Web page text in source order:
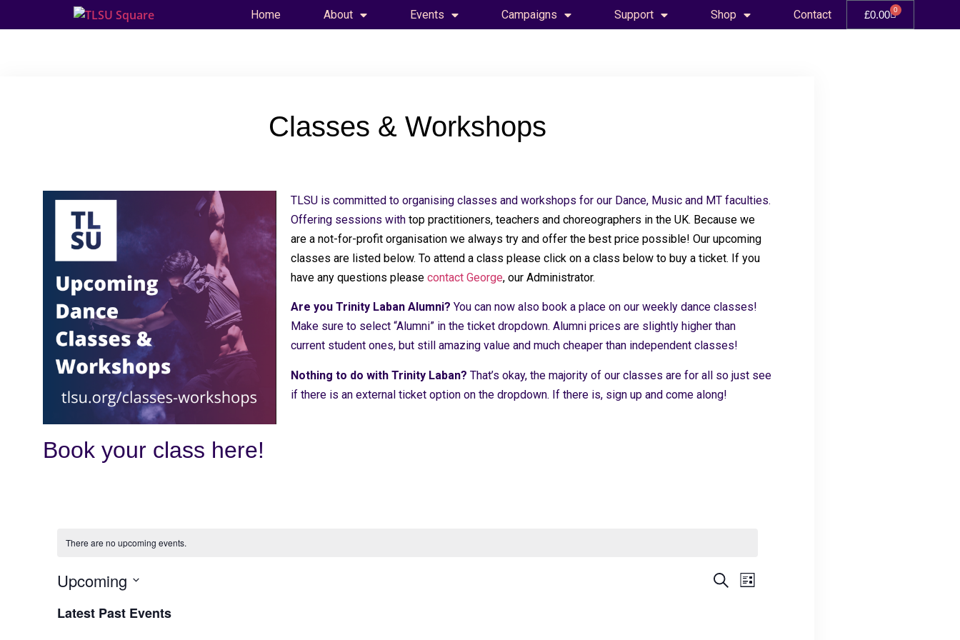
Home About Events Campaigns Support Shop Contact £0.00 0
Classes & Workshops
TLSU is committed to organising classes and workshops for our Dance, Music and MT faculties.
Offering sessions with top practitioners, teachers and choreographers in the UK. Because we
are a not-for-profit organisation we always try and offer the best price possible! Our upcoming
classes are listed below. To attend a class please click on a class below to buy a ticket. If you
have any questions please contact George, our Administrator.
Are you Trinity Laban Alumni? You can now also book a place on our weekly dance classes!
Make sure to select “Alumni” in the ticket dropdown. Alumni prices are slightly higher than
current student ones, but still amazing value and much cheaper than independent classes!
Nothing to do with Trinity Laban? That’s okay, the majority of our classes are for all so just see
if there is an external ticket option on the dropdown. If there is, sign up and come along!
Book your class here!
There are no upcoming events.
Events
SearchEvent
List
Upcoming
date.
Latest Past Events